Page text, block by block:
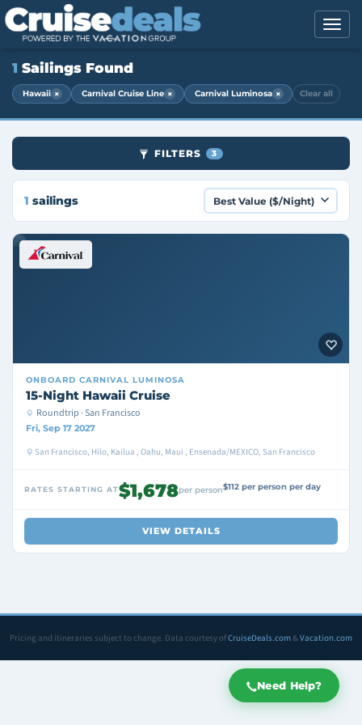
Need Help?
1 Sailings Found
Hawaii × Carnival Cruise Line × Carnival Luminosa × Clear all
FILTERS 3
1 sailings
ONBOARD CARNIVAL LUMINOSA
15-Night Hawaii Cruise
Roundtrip · San Francisco
Fri, Sep 17 2027
San Francisco, Hilo, Kailua , Oahu, Maui , Ensenada/MEXICO, San Francisco
RATES STARTING AT$1,678per person$112 per person per day
VIEW DETAILS
Pricing and itineraries subject to change. Data courtesy ofCruiseDeals.com& Vacation.com